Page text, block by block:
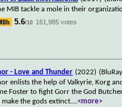
MIB tackle a mole in their
5.6/10 161,985 votes
- Love and Thunder (2022)
enlists the help of Valkyrie, Korg
Foster to fight Gorr the God
make the gods extinct....<more>